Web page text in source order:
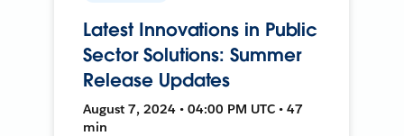
Latest Innovations in Public
Sector Solutions: Summer
Release Updates
August 7, 2024 • 04:00 PM UTC • 47
min